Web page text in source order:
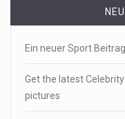
Ein neuer Sport
Get the latest
pictures